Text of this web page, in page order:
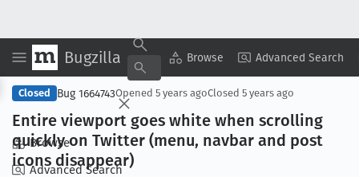
Bugzilla Browse Advanced Search
Browse
Advanced Search
Copy Summary ▾ View ▾
Closed Bug 1664743Opened 5 years agoClosed 5 years ago
Entire viewport goes white when scrolling
quickly on Twitter (menu, navbar and post
icons disappear)